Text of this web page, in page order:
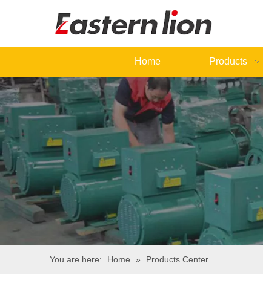
Home Products
You are here: Home » Products Center